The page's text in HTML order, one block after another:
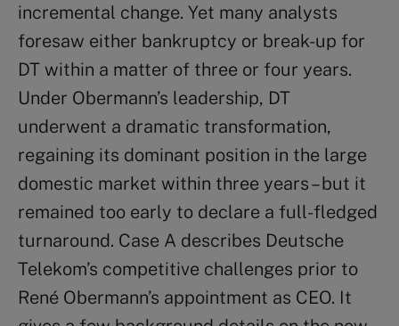
incremental change. Yet many analysts
foresaw either bankruptcy or break-up for
DT within a matter of three or four years.
Under Obermann’s leadership, DT
underwent a dramatic transformation,
regaining its dominant position in the large
domestic market within three years – but it
remained too early to declare a full-fledged
turnaround. Case A describes Deutsche
Telekom’s competitive challenges prior to
René Obermann’s appointment as CEO. It